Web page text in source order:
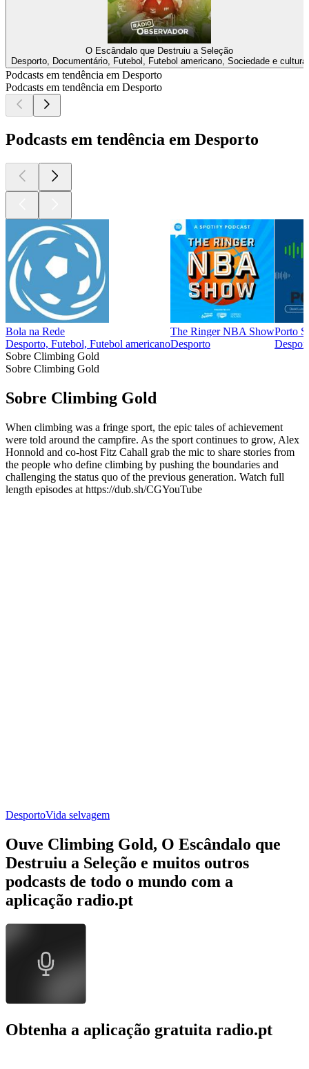
O Escândalo que Destruiu a Seleção
Desporto, Documentário, Futebol, Futebol americano, Sociedade e cultura
Podcasts em tendência em Desporto
Podcasts em tendência em Desporto
Podcasts em tendência em Desporto
Bola na Rede
Desporto, Futebol, Futebol americano
The Ringer NBA Show
Desporto
Porto
Sobre Climbing Gold
Sobre Climbing Gold
Sobre Climbing Gold
When climbing was a fringe sport, the epic tales of achievement
were told around the campfire. As the sport continues to grow, Alex
Honnold and co-host Fitz Cahall grab the mic to share stories from
the people who define climbing by pushing the boundaries and
challenging the status quo of the previous generation. Watch full
length episodes at https://dub.sh/CGYouTube
DesportoVida selvagem
Ouve Climbing Gold, O Escândalo que
Destruiu a Seleção e muitos outros
podcasts de todo o mundo com a
aplicação radio.pt
Obtenha a aplicação gratuita radio.pt